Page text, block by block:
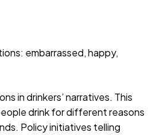
embarrassed, happy,
in drinkers’ narratives. This
drink for different reasons
Policy initiatives telling